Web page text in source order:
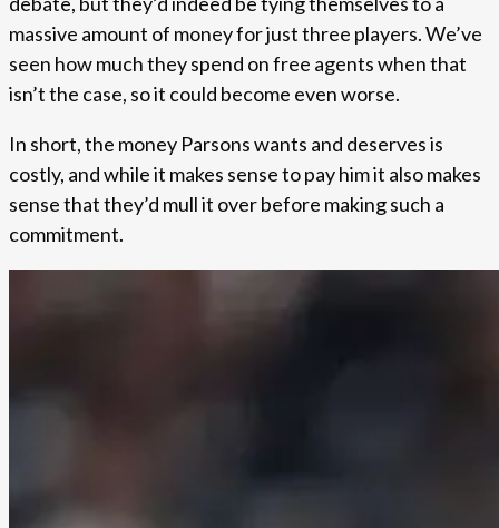
massive amount of money for just three players. We’ve
seen how much they spend on free agents when that
isn’t the case, so it could become even worse.
In short, the money Parsons wants and deserves is
costly, and while it makes sense to pay him it also makes
sense that they’d mull it over before making such a
commitment.